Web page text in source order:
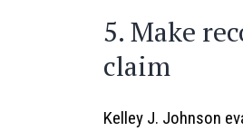
5. Make
claim
Kelley J. Johnson